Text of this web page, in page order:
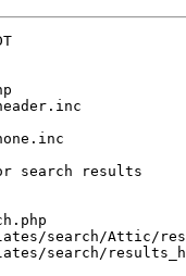
search results
search/Attic/
search/